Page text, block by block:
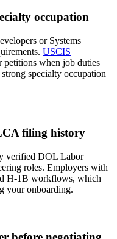
occupation
or Systems
USCIS
petitions when job duties
specialty occupation
filing history
verified DOL Labor
roles. Employers with
H-1B workflows, which
your onboarding.